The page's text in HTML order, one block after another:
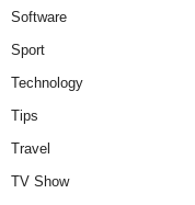
Software
Sport
Technology
Tips
Travel
TV Show